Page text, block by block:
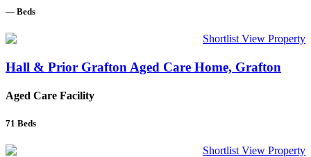
— Beds
Shortlist View Property
Hall & Prior Grafton Aged Care Home, Grafton
Aged Care Facility
71 Beds
Shortlist View Property